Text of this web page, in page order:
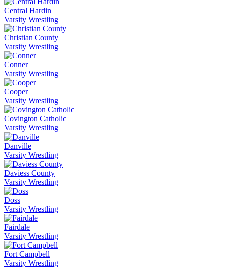
Central Hardin
Varsity Wrestling
Christian County
Varsity Wrestling
Conner
Varsity Wrestling
Cooper
Varsity Wrestling
Covington Catholic
Varsity Wrestling
Danville
Varsity Wrestling
Daviess County
Varsity Wrestling
Doss
Varsity Wrestling
Fairdale
Varsity Wrestling
Fort Campbell
Varsity Wrestling